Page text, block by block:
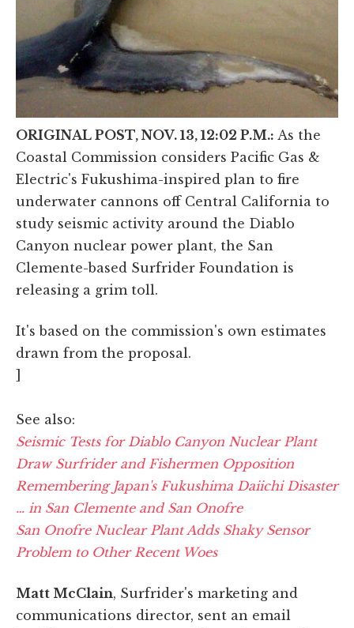
ORIGINAL POST, NOV. 13, 12:02 P.M.: As the
Coastal Commission considers Pacific Gas &
Electric's Fukushima-inspired plan to fire
underwater cannons off Central California to
study seismic activity around the Diablo
Canyon nuclear power plant, the San
Clemente-based Surfrider Foundation is
releasing a grim toll.
It's based on the commission's own estimates
drawn from the proposal.
]
See also:
Seismic Tests for Diablo Canyon Nuclear Plant
Draw Surfrider and Fishermen Opposition
Remembering Japan's Fukushima Daiichi Disaster
… in San Clemente and San Onofre
San Onofre Nuclear Plant Adds Shaky Sensor
Problem to Other Recent Woes
Matt McClain, Surfrider's marketing and
communications director, sent an email